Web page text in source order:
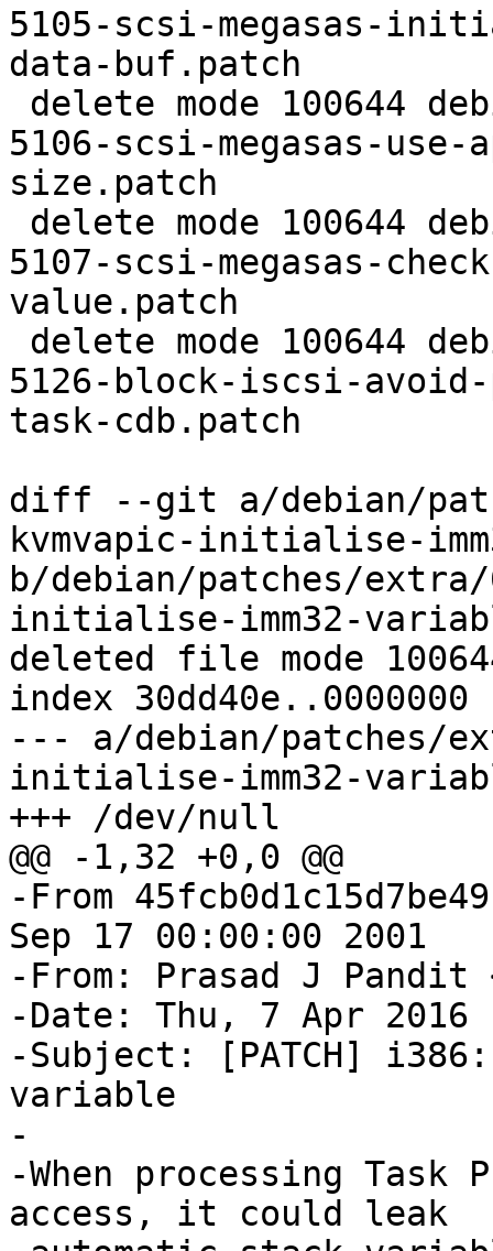
5105-scsi-megasas-
data-buf.patch
5106-scsi-megasas-
size.patch
5107-scsi-megasas-
value.patch
5126-block-iscsi-
task-cdb.patch
diff --git a/debian/
kvmvapic-initialise-
b/debian/patches/extra/
initialise-imm32-
deleted file mode
index 30dd40e..0000000
--- a/debian/patches/
initialise-imm32-
+++ /dev/null
@@ -1,32 +0,0 @@
-From
Sep 17 00:00:00 2001
-From: Prasad J Pandit
-Date: Thu, 7 Apr 2016
-Subject: [PATCH]
variable
-
-When processing
access, it could leak